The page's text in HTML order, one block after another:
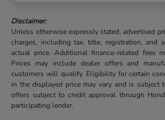
Disclaimer:
Unless otherwise expressly stated, advertised
charges, including tax, title, registration, and
actual price. Additional finance-related fees
Prices may include dealer offers and
customers will qualify. Eligibility for certain
in the displayed price may vary and is subject
offers subject to credit approval through
participating lender.